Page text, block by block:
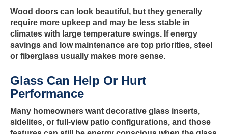
Wood doors can look beautiful, but they generally
require more upkeep and may be less stable in
climates with large temperature swings. If energy
savings and low maintenance are top priorities, steel
or fiberglass usually makes more sense.
Glass Can Help Or Hurt
Performance
Many homeowners want decorative glass inserts,
sidelites, or full-view patio configurations, and those